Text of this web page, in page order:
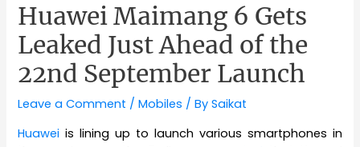
Huawei Maimang 6 Gets
Leaked Just Ahead of the
22nd September Launch
Leave a Comment /Mobiles / BySaikat
Huawei is lining up to launch various smartphones in